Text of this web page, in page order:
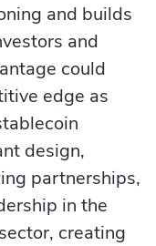
and builds
and
could
edge as
design,
partnerships,
in the
creating